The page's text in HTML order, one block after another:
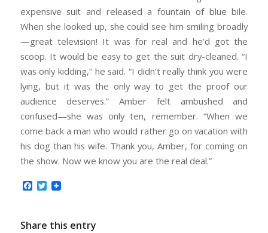
expensive suit and released a fountain of blue bile.
When she looked up, she could see him smiling broadly
—great television! It was for real and he’d got the
scoop. It would be easy to get the suit dry-cleaned. “I
was only kidding,” he said. “I didn’t really think you were
lying, but it was the only way to get the proof our
audience deserves.” Amber felt ambushed and
confused—she was only ten, remember. “When we
come back a man who would rather go on vacation with
his dog than his wife. Thank you, Amber, for coming on
the show. Now we know you are the real deal.”
Facebook
Twitter
Share this entry